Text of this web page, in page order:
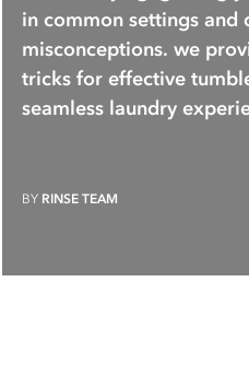
in common settings
misconceptions. we
tricks for effective
seamless laundry
BY RINSE TEAM